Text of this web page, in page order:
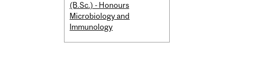
(B.Sc.) - Honours
Microbiology and
Immunology